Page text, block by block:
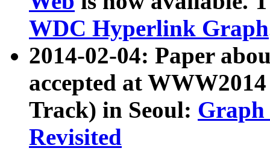
WDC Hyperlink Graph
2014-02-04: Paper
accepted at
Track) in Seoul: Graph
Revisited